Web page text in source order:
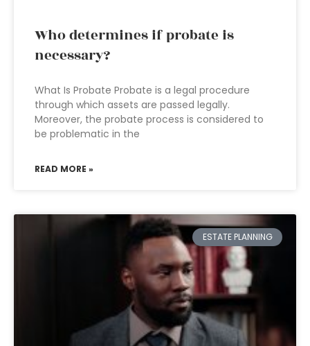
Who determines if probate is
necessary?
What Is Probate Probate is a legal procedure
through which assets are passed legally.
Moreover, the probate process is considered to
be problematic in the
READ MORE »
ESTATE PLANNING